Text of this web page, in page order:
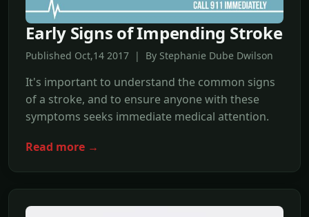
Early Signs of Impending Stroke
Published Oct,14 2017 | By Stephanie Dube Dwilson
It's important to understand the common signs
of a stroke, and to ensure anyone with these
symptoms seeks immediate medical attention.
Read more →